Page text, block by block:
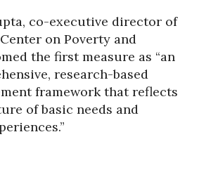
co-executive director of
on Poverty and
the first measure as “an
research-based
framework that reflects
of basic needs and